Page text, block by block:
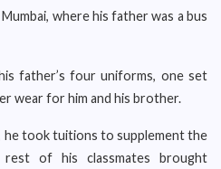
where his father was a bus
father’s four uniforms, one set
wear for him and his brother.
took tuitions to supplement the
rest of his classmates brought